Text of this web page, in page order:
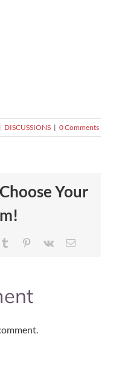
| DISCUSSIONS | 0 Comments
Your
Tumblr Pinterest
Vk Email